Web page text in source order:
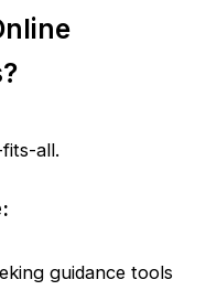
fits-all.
guidance tools